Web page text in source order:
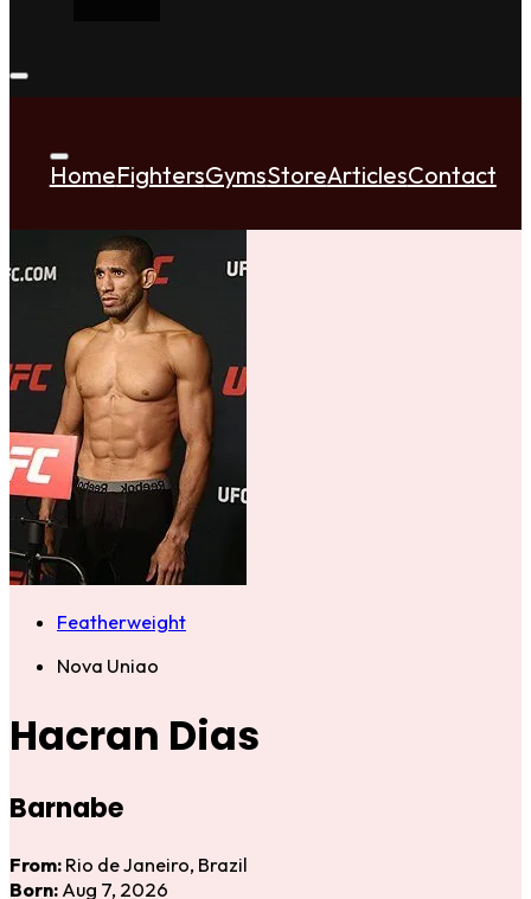
HomeFightersGymsStoreArticlesContact
Featherweight
Nova Uniao
Hacran Dias
Barnabe
From: Rio de Janeiro, Brazil
Born: Aug 7, 2026